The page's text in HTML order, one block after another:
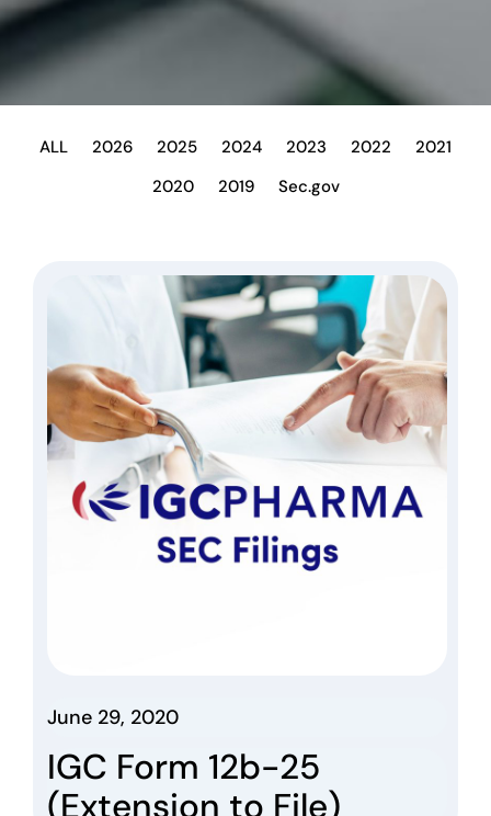
ALL 2026 2025 2024 2023 2022
2021
2020
2019 Sec.gov
June 29, 2020
IGC Form 12b-25
(Extension to File)